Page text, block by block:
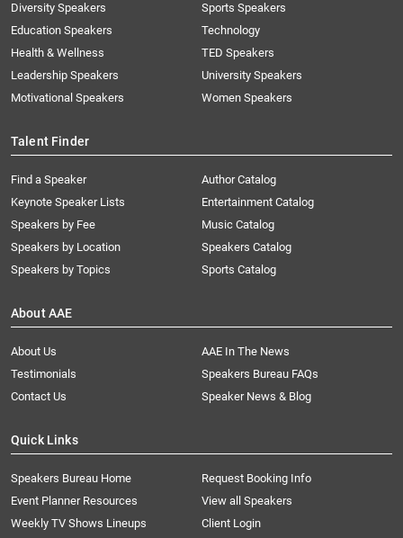
Diversity Speakers
Education Speakers
Health & Wellness
Leadership Speakers
Motivational Speakers
Sports Speakers
Technology
TED Speakers
University Speakers
Women Speakers
Talent Finder
Find a Speaker
Keynote Speaker Lists
Speakers by Fee
Speakers by Location
Speakers by Topics
Author Catalog
Entertainment Catalog
Music Catalog
Speakers Catalog
Sports Catalog
About AAE
About Us
AAE In The News
Testimonials
Speakers Bureau FAQs
Contact Us
Speaker News & Blog
Quick Links
Speakers Bureau Home
Request Booking Info
Event Planner Resources
View all Speakers
Weekly TV Shows Lineups
Client Login